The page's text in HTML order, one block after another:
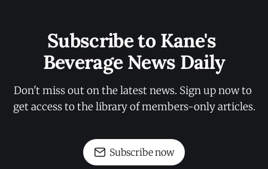
Subscribe to Kane's
Beverage News Daily
Don't miss out on the latest news. Sign up now to
get access to the library of members-only articles.
Subscribe now